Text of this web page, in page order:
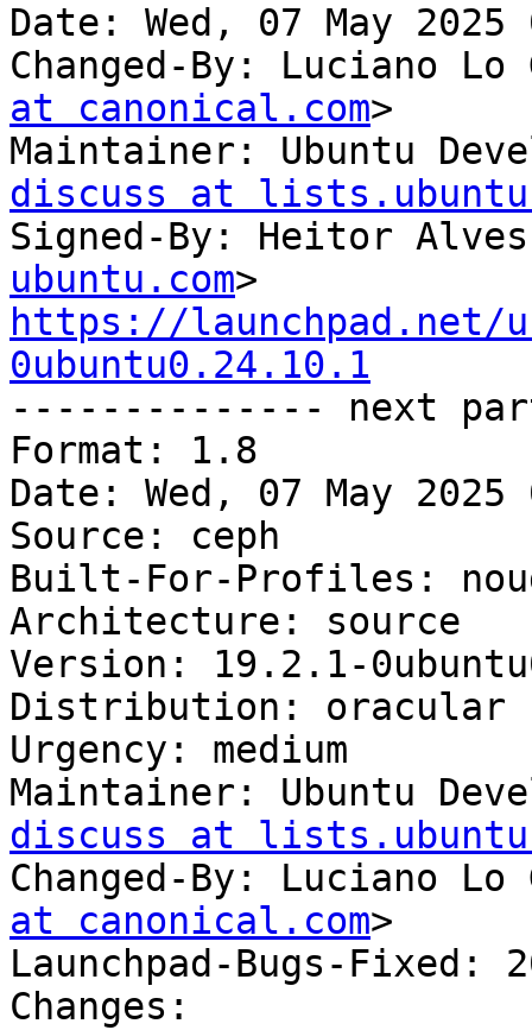
Date: Wed, 07 May 2025
Changed-By: Luciano
at canonical.com>
Maintainer: Ubuntu
discuss at
Signed-By: Heitor
ubuntu.com
https://launchpad.net/
0ubuntu0.24.10.1
-------------- next
Format: 1.8
Date: Wed, 07 May 2025
Source: ceph
Built-For-Profiles:
Architecture: source
Version: 19.2.1-
Distribution: oracular
Urgency: medium
Maintainer: Ubuntu
discuss at
Changed-By: Luciano
at canonical.com>
Launchpad-Bugs-Fixed:
Changes: